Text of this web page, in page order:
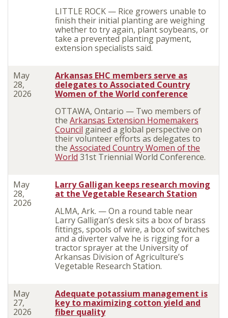
LITTLE ROCK — Rice growers unable to
finish their initial planting are weighing
whether to try again, plant soybeans, or
take a prevented planting payment,
extension specialists said.
May
28,
2026
Arkansas EHC members serve as
delegates to Associated Country
Women of the World conference
OTTAWA, Ontario — Two members of
the Arkansas Extension Homemakers
Council gained a global perspective on
their volunteer efforts as delegates to
the Associated Country Women of the
World 31st Triennial World Conference.
May
28,
2026
Larry Galligan keeps research moving
at the Vegetable Research Station
ALMA, Ark. — On a round table near
Larry Galligan’s desk sits a box of brass
fittings, spools of wire, a box of switches
and a diverter valve he is rigging for a
tractor sprayer at the University of
Arkansas Division of Agriculture’s
Vegetable Research Station.
May
27,
2026
Adequate potassium management is
key to maximizing cotton yield and
fiber quality